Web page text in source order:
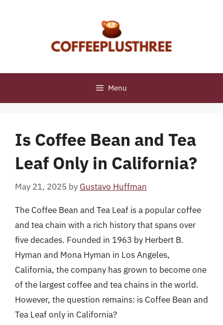
Menu
Is Coffee Bean and Tea
Leaf Only in California?
May 21, 2025 by Gustavo Huffman
The Coffee Bean and Tea Leaf is a popular coffee
and tea chain with a rich history that spans over
five decades. Founded in 1963 by Herbert B.
Hyman and Mona Hyman in Los Angeles,
California, the company has grown to become one
of the largest coffee and tea chains in the world.
However, the question remains: is Coffee Bean and
Tea Leaf only in California?